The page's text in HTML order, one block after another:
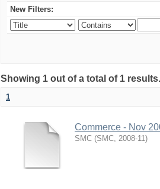
New Filters:
Showing 1 out of a total of 1 results.
1
Commerce - Nov
SMC (SMC, 2008-11)